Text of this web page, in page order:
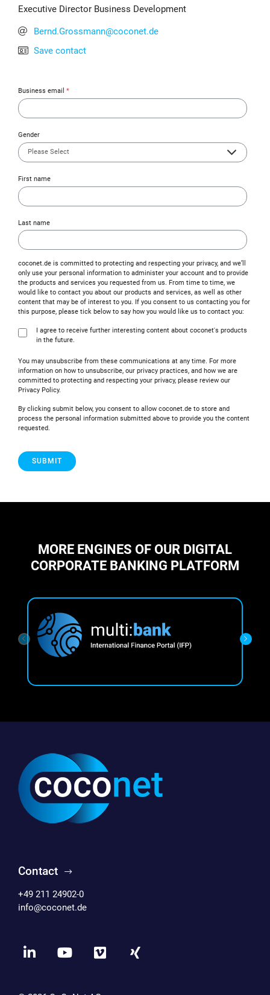
Executive Director Business Development
Bernd.Grossmann@coconet.de
Save contact
Business email *
Gender
First name
Last name
coconet.de is committed to protecting and respecting your privacy, and we’ll
only use your personal information to administer your account and to provide
the products and services you requested from us. From time to time, we
would like to contact you about our products and services, as well as other
content that may be of interest to you. If you consent to us contacting you for
this purpose, please tick below to say how you would like us to contact you:
I agree to receive further interesting content about coconet's products
in the future.
You may unsubscribe from these communications at any time. For more
information on how to unsubscribe, our privacy practices, and how we are
committed to protecting and respecting your privacy, please review our
Privacy Policy.
By clicking submit below, you consent to allow coconet.de to store and
process the personal information submitted above to provide you the content
requested.
MORE ENGINES OF OUR DIGITAL
CORPORATE BANKING PLATFORM
Contact
+49 211 24902-0
info@coconet.de